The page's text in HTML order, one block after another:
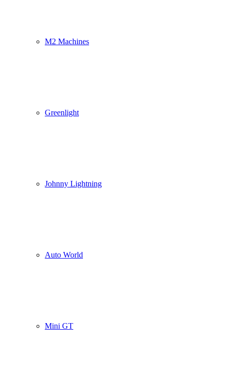
M2 Machines
Greenlight
Johnny Lightning
Auto World
Mini GT